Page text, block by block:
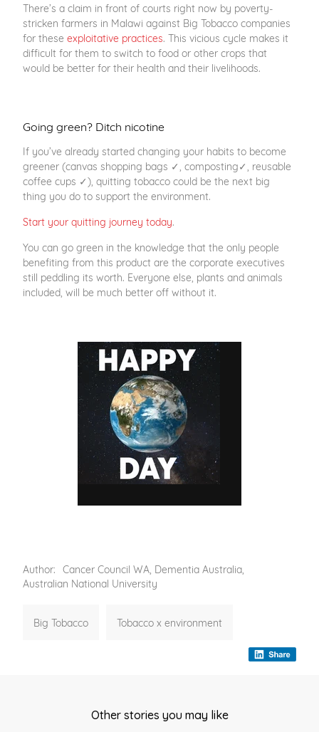
There’s a claim in front of courts right now by poverty-
stricken farmers in Malawi against Big Tobacco companies
for theseexploitative practices. This vicious cycle makes it
difficult for them to switch to food or other crops that
would be better for their health and their livelihoods.
Going green? Ditch nicotine
If you’ve already started changing your habits to become
greener (canvas shopping bags ✓, composting✓, reusable
coffee cups ✓), quitting tobacco could be the next big
thing you do to support the environment.
Start your quitting journey today.
You can go green in the knowledge that the only people
benefiting from this product are the corporate executives
still peddling its worth. Everyone else, plants and animals
included, will be much better off without it.
Author: Cancer Council WA, Dementia Australia,
Australian National University
Big Tobacco Tobacco x environment
Other stories you may like